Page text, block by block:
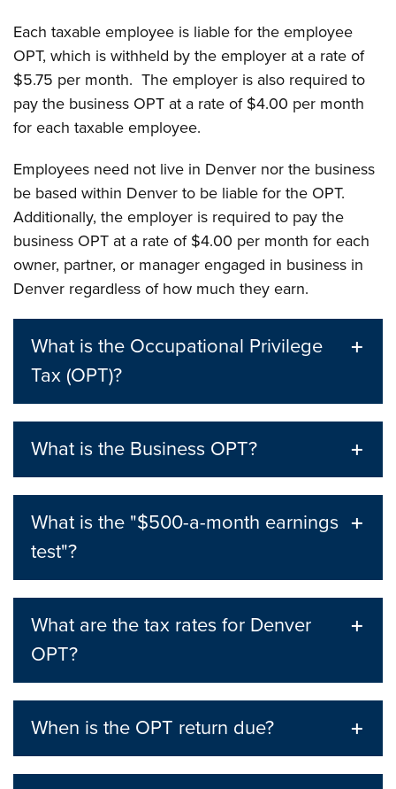
Each taxable employee is liable for the employee
OPT, which is withheld by the employer at a rate of
$5.75 per month. The employer is also required to
pay the business OPT at a rate of $4.00 per month
for each taxable employee.
Employees need not live in Denver nor the business
be based within Denver to be liable for the OPT.
Additionally, the employer is required to pay the
business OPT at a rate of $4.00 per month for each
owner, partner, or manager engaged in business in
Denver regardless of how much they earn.
What is the Occupational Privilege
Tax (OPT)?
What is the Business OPT?
What is the "$500-a-month earnings
test"?
What are the tax rates for Denver
OPT?
When is the OPT return due?